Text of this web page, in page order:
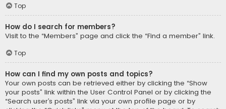
Top
How do I search for members?
Visit to the “Members” page and click the “Find a member” link.
Top
How can I find my own posts and topics?
Your own posts can be retrieved either by clicking the “Show
your posts” link within the User Control Panel or by clicking the
“Search user’s posts” link via your own profile page or by